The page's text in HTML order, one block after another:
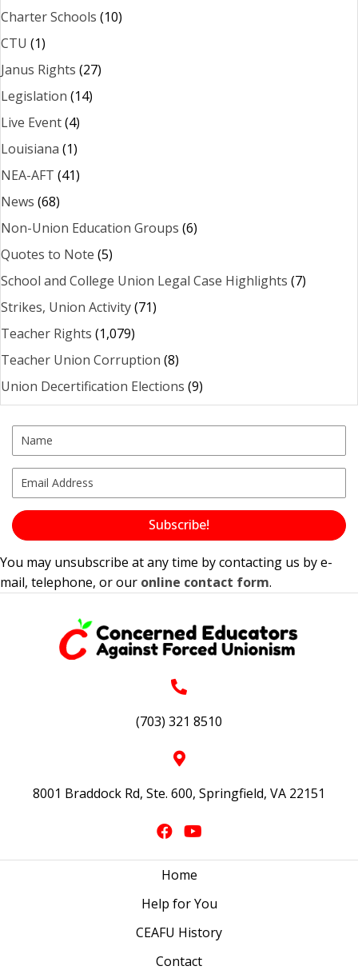
Charter Schools (10)
CTU (1)
Janus Rights (27)
Legislation (14)
Live Event(4)
Louisiana (1)
NEA-AFT (41)
News (68)
Non-Union Education Groups (6)
Quotes to Note (5)
School and College Union Legal Case Highlights (7)
Strikes, Union Activity(71)
Teacher Rights (1,079)
Teacher Union Corruption (8)
Union Decertification Elections (9)
Subscribe!
You may unsubscribe at any time by contacting us by e-
mail, telephone, or our online contact form.
(703) 321 8510
8001 Braddock Rd, Ste. 600, Springfield, VA 22151
Home
Help for You
CEAFU History
Contact